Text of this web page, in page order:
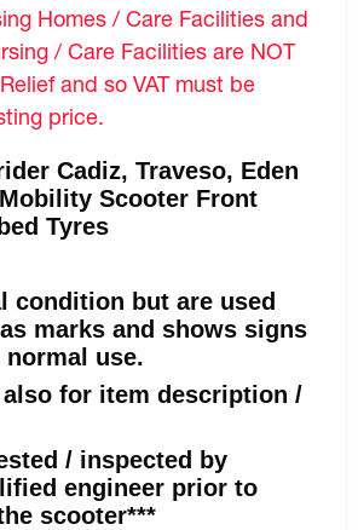
Homes / Care Facilities and
/ Care Facilities are NOT
and so VAT must be
price.
Cadiz, Traveso, Eden
Scooter Front
Tyres
condition but are used
marks and shows signs
use.
for item description /
/ inspected by
engineer prior to
scooter***